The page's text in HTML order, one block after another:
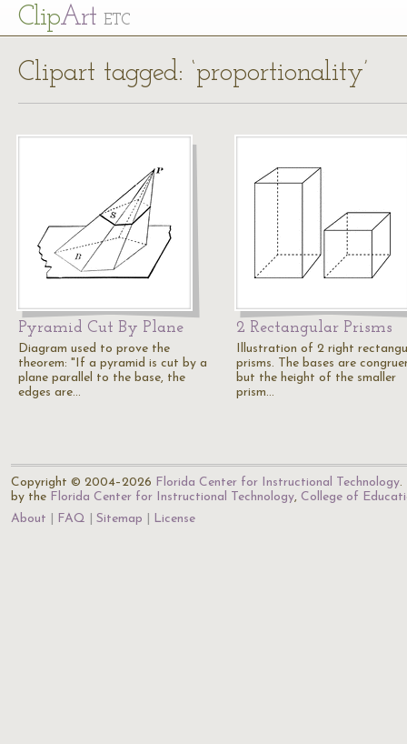
ClipArt ETC
Clipart tagged: ‘proportionality’
Pyramid Cut By Plane
Diagram used to prove the
theorem: "If a pyramid is cut by a
plane parallel to the base, the
edges are…
2 Rectangular Prisms
Illustration of 2 right
prisms. The bases are
but the height of the smaller
prism…
Copyright © 2004–2026 Florida Center for Instructional Technology.
by the Florida Center for Instructional Technology, College of
About
FAQ Sitemap License